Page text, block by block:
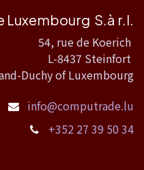
Luxembourg S.à r.l.
54, rue de Koerich
L-8437 Steinfort
Duchy of Luxembourg
info@computrade.lu
+352 27 39 50 34